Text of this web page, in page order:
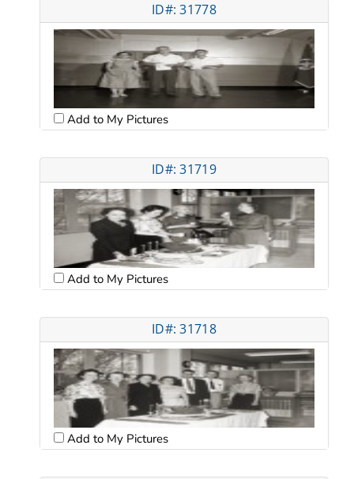
ID#: 31778
Add to My Pictures
ID#: 31719
Add to My Pictures
ID#: 31718
Add to My Pictures